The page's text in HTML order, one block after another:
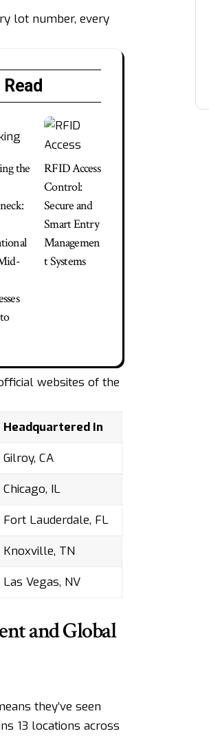
lot number, every
the
RFID Access
Control:
Secure and
Smart Entry
Managemen
t Systems
websites of the
Headquartered In
Gilroy, CA
Chicago, IL
Fort Lauderdale, FL
Knoxville, TN
Las Vegas, NV
and Global
they’ve seen
13 locations across